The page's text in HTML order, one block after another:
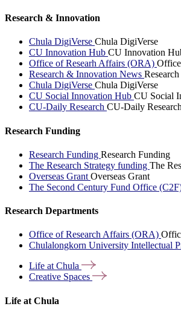
Research & Innovation
Chula DigiVerse Chula DigiVerse
CU Innovation Hub CU Innovation
Office of Researh Affairs (ORA)
Research & Innovation News
Chula DigiVerse Chula DigiVerse
CU Social Innovation Hub CU Social
CU-Daily Research CU-Daily Research
Research Funding
Research Funding Research Funding
The Research Strategy funding The
Overseas Grant Overseas Grant
The Second Century Fund Office
Research Departments
Office of Research Affairs (ORA)
Chulalongkorn University Intellectual
Life at Chula
Creative Spaces
Life at Chula